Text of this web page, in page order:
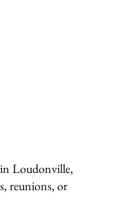
Loudonville,
reunions, or